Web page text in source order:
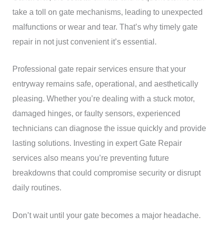
take a toll on gate mechanisms, leading to unexpected
malfunctions or wear and tear. That’s why timely gate
repair in not just convenient it’s essential.
Professional gate repair services ensure that your
entryway remains safe, operational, and aesthetically
pleasing. Whether you’re dealing with a stuck motor,
damaged hinges, or faulty sensors, experienced
technicians can diagnose the issue quickly and provide
lasting solutions. Investing in expert Gate Repair
services also means you’re preventing future
breakdowns that could compromise security or disrupt
daily routines.
Don’t wait until your gate becomes a major headache.